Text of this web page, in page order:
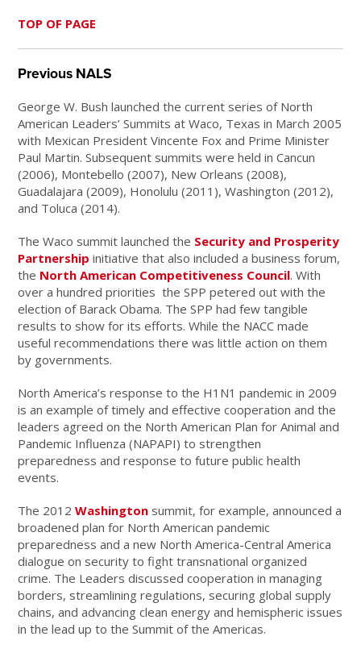
TOP OF PAGE
Previous NALS
George W. Bush launched the current series of North
American Leaders’ Summits at Waco, Texas in March 2005
with Mexican President Vincente Fox and Prime Minister
Paul Martin. Subsequent summits were held in Cancun
(2006), Montebello (2007), New Orleans (2008),
Guadalajara (2009), Honolulu (2011), Washington (2012),
and Toluca (2014).
The Waco summit launched the Security and Prosperity
Partnership initiative that also included a business forum,
the North American Competitiveness Council. With
over a hundred priorities the SPP petered out with the
election of Barack Obama. The SPP had few tangible
results to show for its efforts. While the NACC made
useful recommendations there was little action on them
by governments.
North America’s response to the H1N1 pandemic in 2009
is an example of timely and effective cooperation and the
leaders agreed on the North American Plan for Animal and
Pandemic Influenza (NAPAPI) to strengthen
preparedness and response to future public health
events.
The 2012Washington summit, for example, announced a
broadened plan for North American pandemic
preparedness and a new North America-Central America
dialogue on security to fight transnational organized
crime. The Leaders discussed cooperation in managing
borders, streamlining regulations, securing global supply
chains, and advancing clean energy and hemispheric issues
in the lead up to the Summit of the Americas.